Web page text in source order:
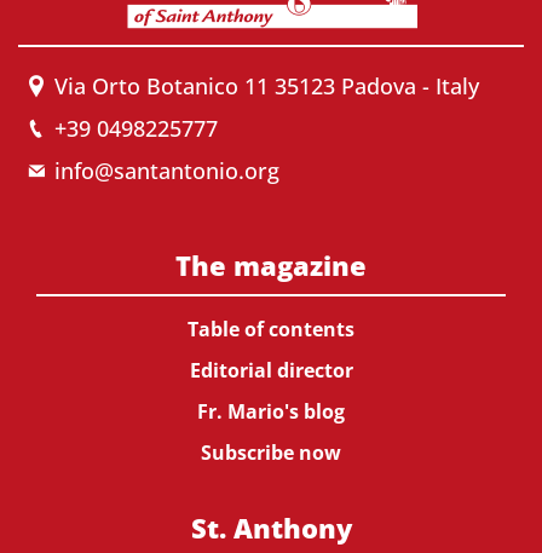
Via Orto Botanico 11 35123 Padova - Italy
+39 0498225777
info@santantonio.org
The magazine
Table of contents
Editorial director
Fr. Mario's blog
Subscribe now
St. Anthony